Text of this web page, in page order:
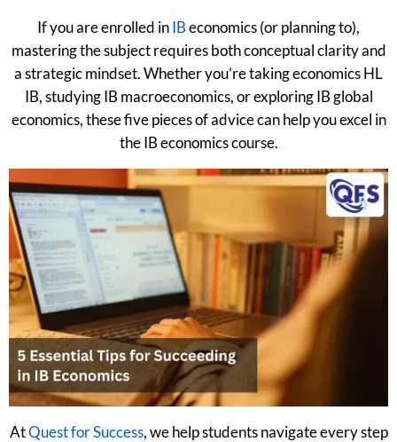
If you are enrolled inIBeconomics (or planning to),
mastering the subject requires both conceptual clarity and
a strategic mindset. Whether you’re taking economics HL
IB, studying IB macroeconomics, or exploring IB global
economics, these five pieces of advice can help you excel in
the IB economics course.
AtQuest for Success, we help students navigate every step